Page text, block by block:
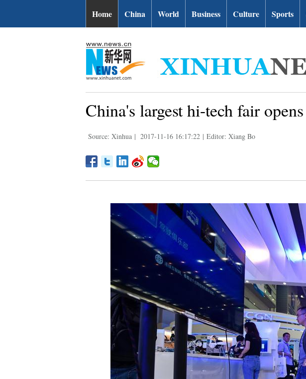
Home China World Business Culture Sports
China's largest hi-tech fair
Source: Xinhua | 2017-11-16 16:17:22 | Editor: Xiang Bo